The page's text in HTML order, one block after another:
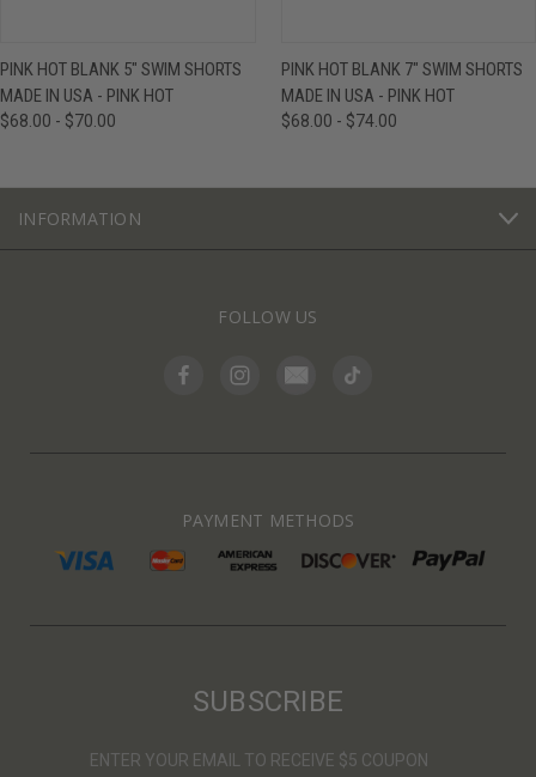
PINK HOT BLANK 5" SWIM SHORTS
MADE IN USA - PINK HOT
$68.00 - $70.00
PINK HOT BLANK 7" SWIM SHORTS
MADE IN USA - PINK HOT
$68.00 - $74.00
INFORMATION
FOLLOW US
PAYMENT METHODS
SUBSCRIBE
ENTER YOUR EMAIL TO RECEIVE $5 COUPON